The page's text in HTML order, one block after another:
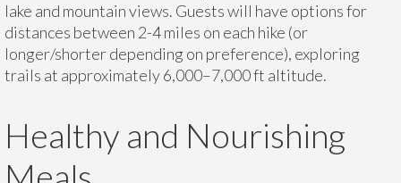
lake and mountain views. Guests will have options for
distances between 2-4 miles on each hike (or
longer/shorter depending on preference), exploring
trails at approximately 6,000–7,000 ft altitude.
Healthy and Nourishing